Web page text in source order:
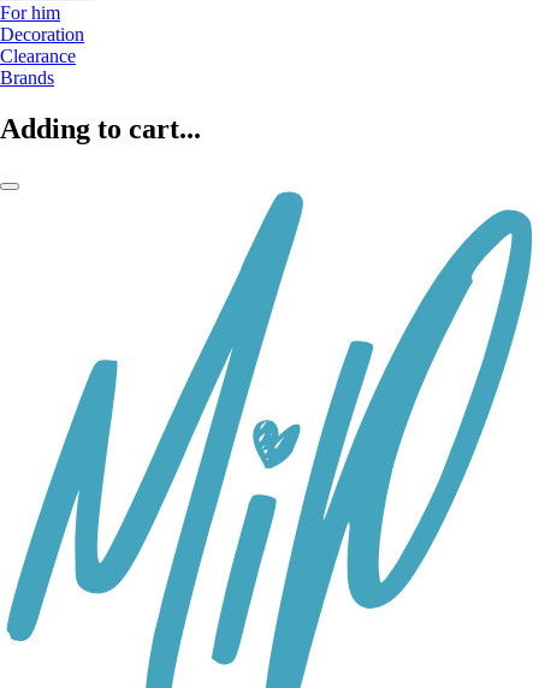
For him
Decoration
Clearance
Brands
Adding to cart...